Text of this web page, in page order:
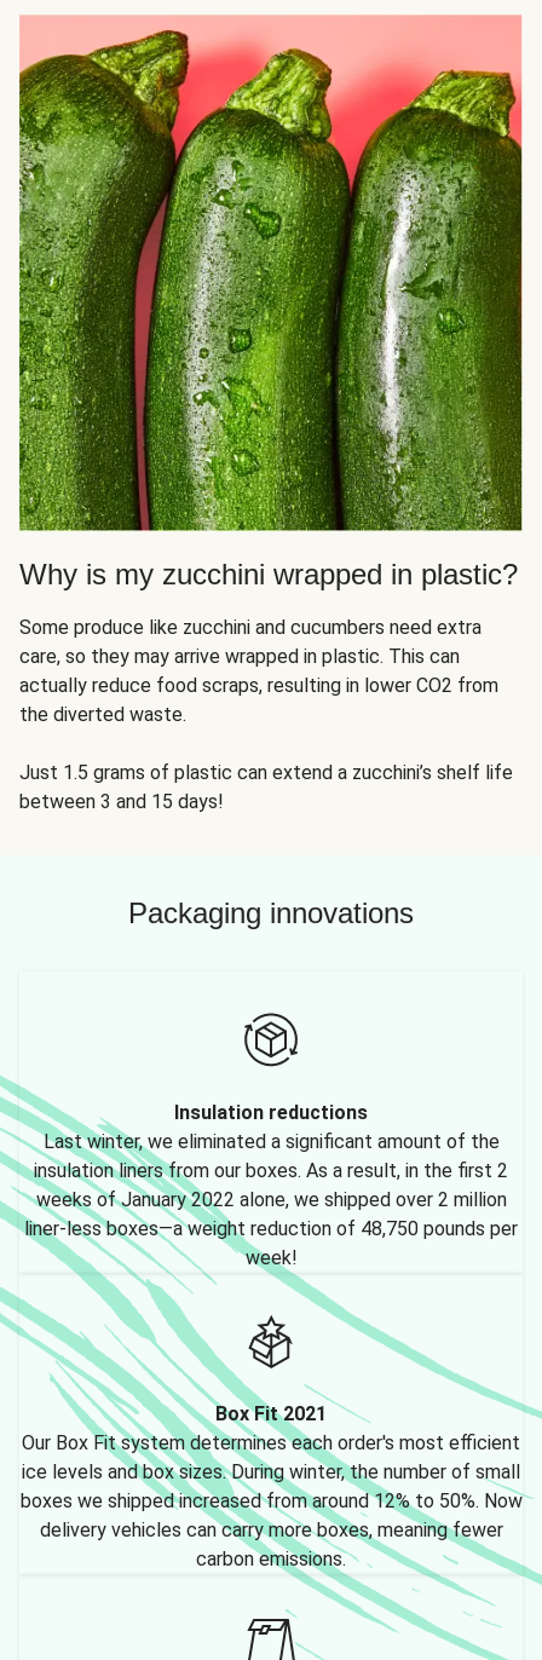
Why is my zucchini wrapped in plastic?
Some produce like zucchini and cucumbers need extra
care, so they may arrive wrapped in plastic. This can
actually reduce food scraps, resulting in lower CO2 from
the diverted waste.
Just 1.5 grams of plastic can extend a zucchini’s shelf life
between 3 and 15 days!
Packaging innovations
Insulation reductions
Last winter, we eliminated a significant amount of the
insulation liners from our boxes. As a result, in the first 2
weeks of January 2022 alone, we shipped over 2 million
liner-less boxes—a weight reduction of 48,750 pounds per
week!
Box Fit 2021
Our Box Fit system determines each order's most efficient
ice levels and box sizes. During winter, the number of small
boxes we shipped increased from around 12% to 50%. Now
delivery vehicles can carry more boxes, meaning fewer
carbon emissions.